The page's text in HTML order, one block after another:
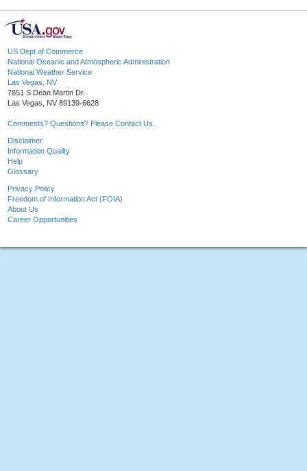
US Dept of Commerce
National Oceanic and Atmospheric Administration
National Weather Service
Las Vegas, NV
7851 S Dean Martin Dr.
Las Vegas, NV 89139-6628
Comments? Questions? Please Contact Us.
Disclaimer
Information Quality
Help
Glossary
Privacy Policy
Freedom of Information Act (FOIA)
About Us
Career Opportunities